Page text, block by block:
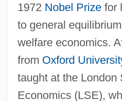
1972 Nobel Prizefor
to general
welfare economics.
from Oxford
taught at the London
Economics (LSE),